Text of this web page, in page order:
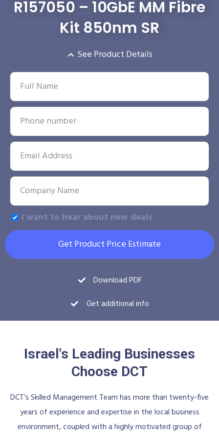
R157050 – 10GbE MM Fibre
Kit 850nm SR
See Product Details
I want to hear about new deals
Get Product Price Estimate
Download PDF
Get additional info
Israel's Leading Businesses
Choose DCT
DCT’s Skilled Management Team has more than twenty-five
years of experience and expertise in the local business
environment, coupled with a highly motivated group of